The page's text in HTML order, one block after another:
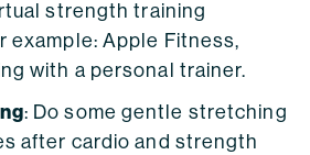
strength training
example: Apple Fitness,
with a personal trainer.
: Do some gentle stretching
after cardio and strength